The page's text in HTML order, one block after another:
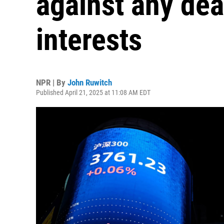
interests
NPR | By John Ruwitch
Published April 21, 2025 at 11:08 AM EDT